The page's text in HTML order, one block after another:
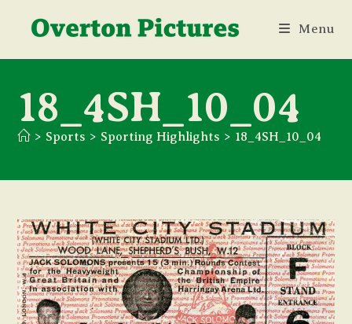
Menu
18_4SH_10_04
> Sports > Sporting Highlights > 18_4SH_10_04